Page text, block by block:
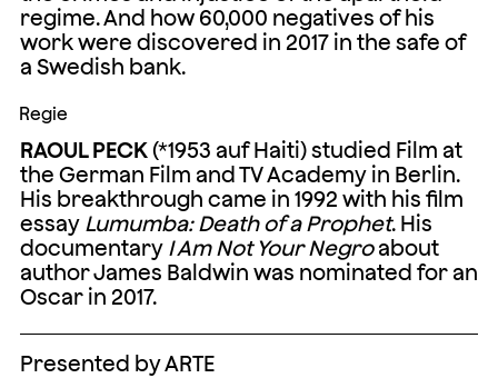
regime. And how 60,000 negatives of his
work were discovered in 2017 in the safe of
a Swedish bank.
Regie
RAOUL PECK(*1953 auf Haiti) studied Film at
the German Film and TV Academy in Berlin.
His breakthrough came in 1992 with his film
essay Lumumba: Death of a Prophet. His
documentaryI Am Not Your Negroabout
author James Baldwin was nominated for an
Oscar in 2017.
Presented by ARTE